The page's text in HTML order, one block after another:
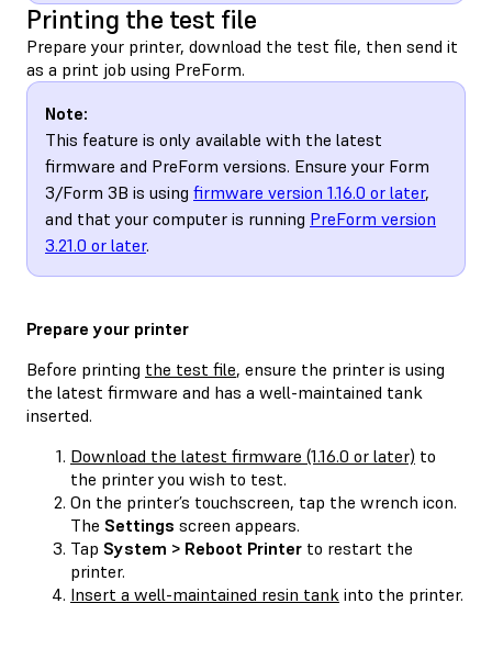
Printing the test file
Prepare your printer, download the test file, then send it
as a print job using PreForm.
Note:
This feature is only available with the latest
firmware and PreForm versions. Ensure your Form
3/Form 3B is using firmware version 1.16.0 or later,
and that your computer is running PreForm version
3.21.0 or later.
Prepare your printer
Before printing the test file, ensure the printer is using
the latest firmware and has a well-maintained tank
inserted.
Download the latest firmware (1.16.0 or later) to
the printer you wish to test.
On the printer’s touchscreen, tap the wrench icon.
The Settings screen appears.
Tap System > Reboot Printer to restart the
printer.
Insert a well-maintained resin tank into the printer.